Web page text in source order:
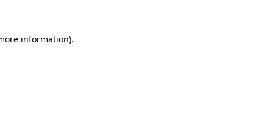
information).